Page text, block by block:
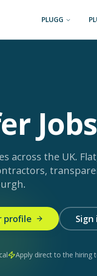
PLUGG
across the UK.
profile Sign
Apply direct to the hiring